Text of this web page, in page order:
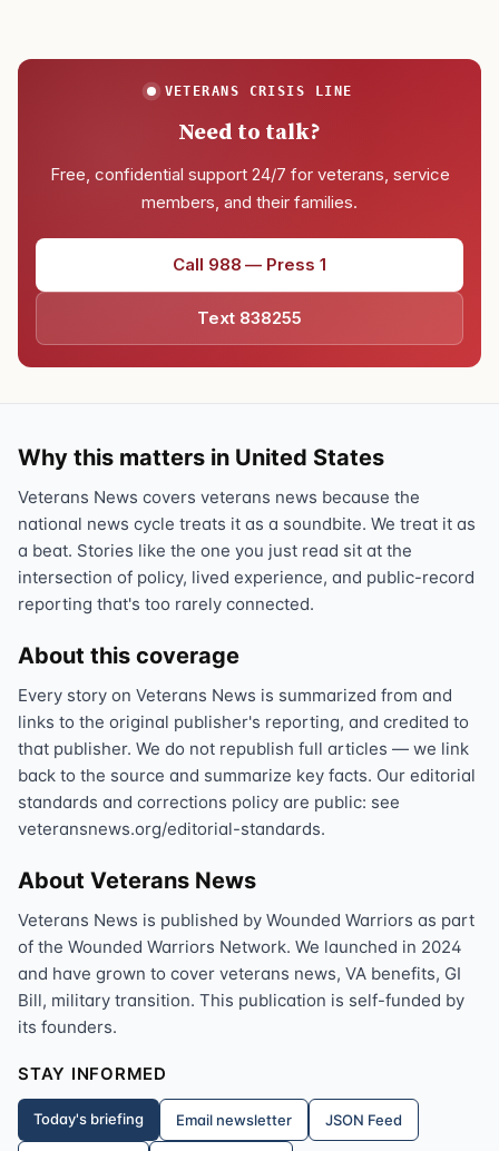
VETERANS CRISIS LINE
Need to talk?
Free, confidential support 24/7 for veterans, service
members, and their families.
Call 988 — Press 1
Text 838255
Why this matters in United States
Veterans News covers veterans news because the
national news cycle treats it as a soundbite. We treat it as
a beat. Stories like the one you just read sit at the
intersection of policy, lived experience, and public-record
reporting that's too rarely connected.
About this coverage
Every story on Veterans News is summarized from and
links to the original publisher's reporting, and credited to
that publisher. We do not republish full articles — we link
back to the source and summarize key facts. Our editorial
standards and corrections policy are public: see
veteransnews.org/editorial-standards.
About Veterans News
Veterans News is published by Wounded Warriors as part
of the Wounded Warriors Network. We launched in 2024
and have grown to cover veterans news, VA benefits, GI
Bill, military transition. This publication is self-funded by
its founders.
STAY INFORMED
Today's briefing Email newsletter JSON Feed